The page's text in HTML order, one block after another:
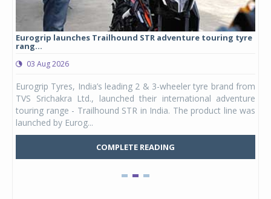
Eurogrip launches Trailhound STR adventure touring tyre
rang...
03 Aug 2026
Eurogrip Tyres, India’s leading 2 & 3-wheeler tyre brand from
TVS Srichakra Ltd., launched their international adventure
touring range - Trailhound STR in India. The product line was
launched by Eurog...
COMPLETE READING